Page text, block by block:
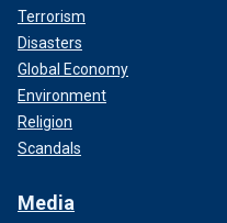
Terrorism
Disasters
Global Economy
Environment
Religion
Scandals
Media